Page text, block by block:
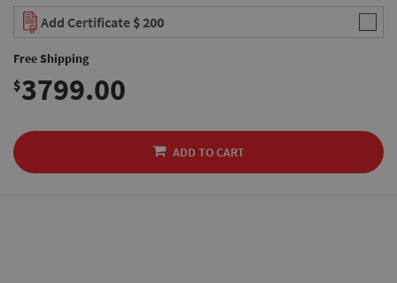
Add Certificate $ 200
Free Shipping
$3799.00
ADD TO CART